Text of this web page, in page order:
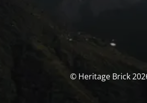
© Heritage Brick